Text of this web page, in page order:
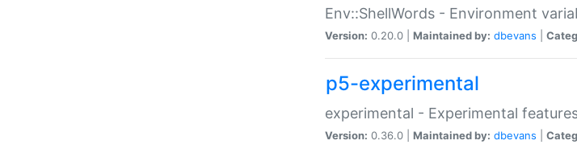
Env::ShellWords - Environment
Version: 0.20.0 | Maintained by: dbevans
p5-experimental
experimental - Experimental
Version: 0.36.0 | Maintained by: dbevans